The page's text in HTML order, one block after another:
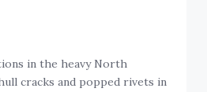
in the heavy North
cracks and popped rivets in